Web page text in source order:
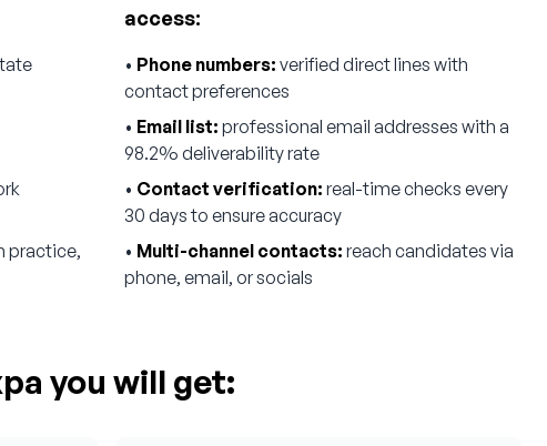
practice,
access:
• Phone numbers: verified direct lines with
contact preferences
• Email list: professional email addresses with a
98.2% deliverability rate
• Contact verification: real-time checks every
30 days to ensure accuracy
• Multi-channel contacts: reach candidates via
phone, email, or socials
you will get: